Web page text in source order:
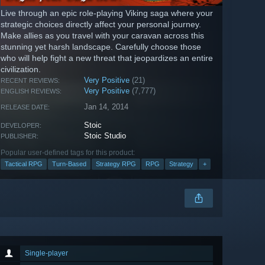
Live through an epic role-playing Viking saga where your
strategic choices directly affect your personal journey.
Make allies as you travel with your caravan across this
stunning yet harsh landscape. Carefully choose those
who will help fight a new threat that jeopardizes an entire
civilization.
RECENT REVIEWS: Very Positive (21)
ENGLISH REVIEWS: Very Positive (7,777)
RELEASE DATE: Jan 14, 2014
DEVELOPER: Stoic
PUBLISHER: Stoic Studio
Popular user-defined tags for this product:
Tactical RPG Turn-Based Strategy RPG RPG Strategy +
Single-player